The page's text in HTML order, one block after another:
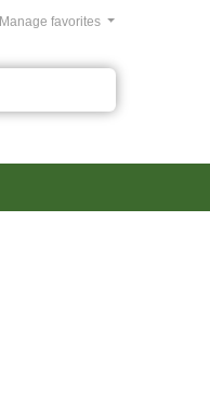
Manage favorites